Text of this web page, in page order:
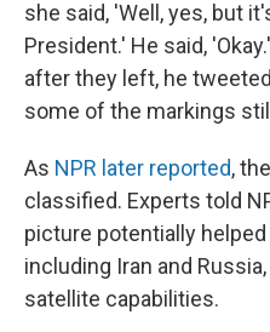
she said, 'Well, yes, but
President.' He said,
after they left, he
some of the markings
As NPR later reported,
classified. Experts told
picture potentially
including Iran and
satellite capabilities.